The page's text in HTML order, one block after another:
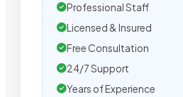
Professional Staff
Licensed & Insured
Free Consultation
24/7 Support
Years of Experience